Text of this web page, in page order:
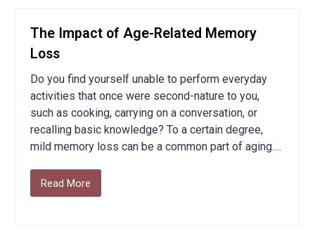
The Impact of Age-Related Memory
Loss
Do you find yourself unable to perform everyday
activities that once were second-nature to you,
such as cooking, carrying on a conversation, or
recalling basic knowledge? To a certain degree,
mild memory loss can be a common part of aging.…
Read More